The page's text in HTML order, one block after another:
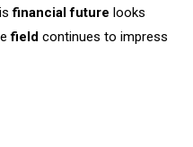
financial future looks
field continues to impress